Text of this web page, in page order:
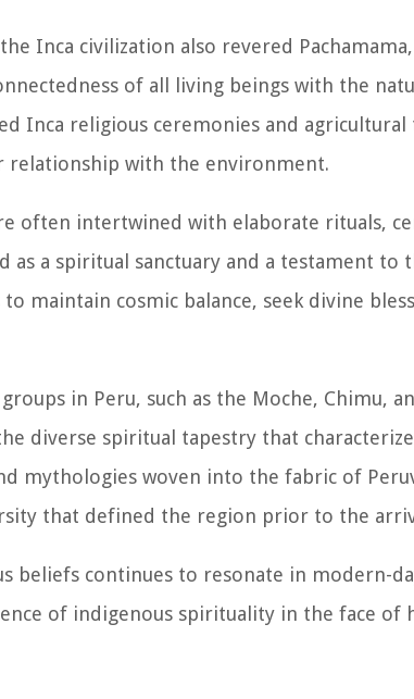
Inca civilization also revered
of all living beings with the
Inca religious ceremonies and
with the environment.
often intertwined with elaborate rituals,
as a spiritual sanctuary and a testament
maintain cosmic balance, seek divine
in Peru, such as the Moche, Chimu,
diverse spiritual tapestry that
mythologies woven into the fabric of
that defined the region prior to the
beliefs continues to resonate in modern-
of indigenous spirituality in the face of